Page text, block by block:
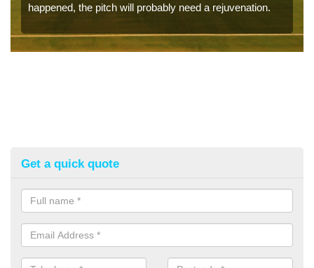
happened, the pitch will probably need a rejuvenation.
Get a quick quote